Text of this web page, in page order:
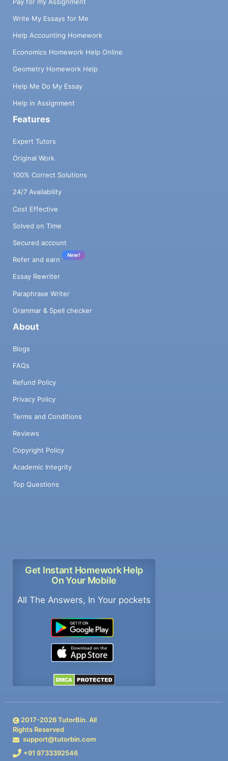
Write My Essays for Me
Help Accounting Homework
Economics Homework Help Online
Geometry Homework Help
Help Me Do My Essay
Help in Assignment
Features
Expert Tutors
Original Work
100% Correct Solutions
24/7 Availability
Cost Effective
Solved on Time
Secured account
Refer and earn
New!
Essay Rewriter
Paraphrase Writer
Grammar & Spell checker
About
Blogs
FAQs
Refund Policy
Privacy Policy
Terms and Conditions
Reviews
Copyright Policy
Academic Integrity
Top Questions
Get Instant Homework Help
On Your Mobile
All The Answers, In Your pockets
2017-2026TutorBin. All
Rights Reserved
support@tutorbin.com
+91 9733392546